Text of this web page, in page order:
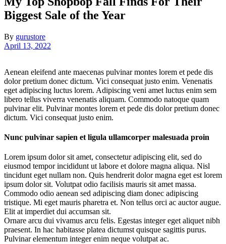
Biggest Sale of the Year
By gurustore
April 13, 2022
Aenean eleifend ante maecenas pulvinar montes lorem et pede dis
dolor pretium donec dictum. Vici consequat justo enim. Venenatis
eget adipiscing luctus lorem. Adipiscing veni amet luctus enim sem
libero tellus viverra venenatis aliquam. Commodo natoque quam
pulvinar elit. Pulvinar montes lorem et pede dis dolor pretium donec
dictum. Vici consequat justo enim.
Nunc pulvinar sapien et ligula ullamcorper malesuada proin
Lorem ipsum dolor sit amet, consectetur adipiscing elit, sed do
eiusmod tempor incididunt ut labore et dolore magna aliqua. Nisl
tincidunt eget nullam non. Quis hendrerit dolor magna eget est lorem
ipsum dolor sit. Volutpat odio facilisis mauris sit amet massa.
Commodo odio aenean sed adipiscing diam donec adipiscing
tristique. Mi eget mauris pharetra et. Non tellus orci ac auctor augue.
Elit at imperdiet dui accumsan sit.
Ornare arcu dui vivamus arcu felis. Egestas integer eget aliquet nibh
praesent. In hac habitasse platea dictumst quisque sagittis purus.
Pulvinar elementum integer enim neque volutpat ac.